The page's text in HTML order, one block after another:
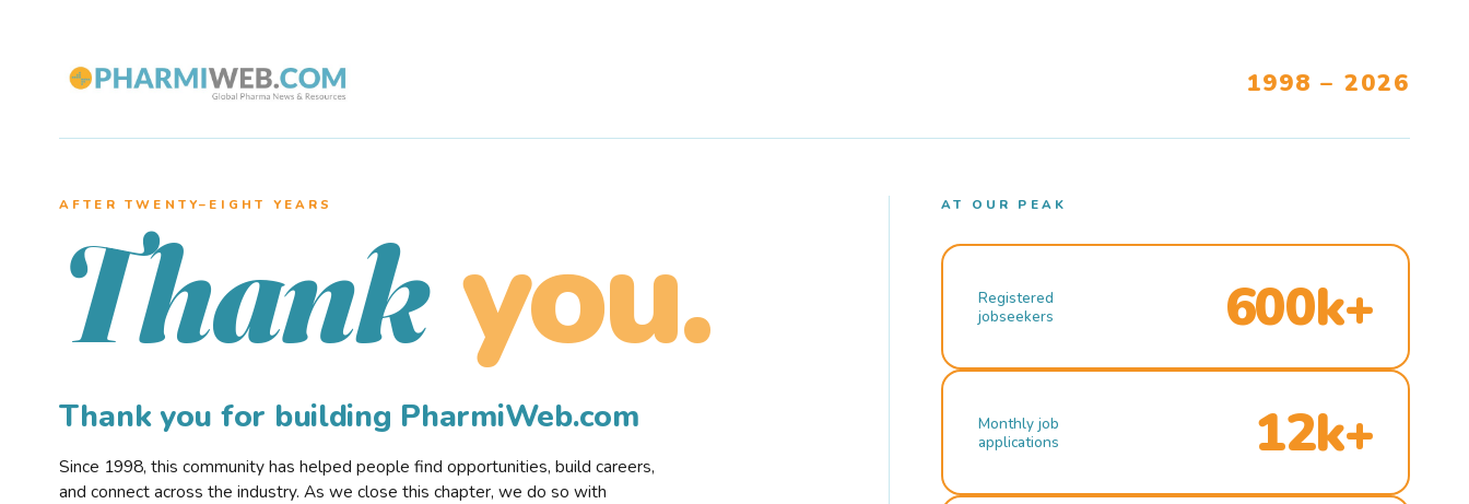
1998 – 2026
AFTER TWENTY–EIGHT YEARS
Thank you.
Thank you for building PharmiWeb.com
Since 1998, this community has helped people find opportunities, build careers,
and connect across the industry. As we close this chapter, we do so with
AT OUR PEAK
Registered
jobseekers
600k+
Monthly job
applications
12k+